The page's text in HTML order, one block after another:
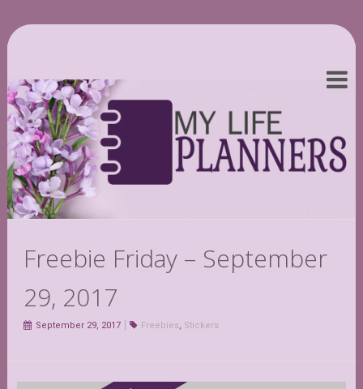
Freebie Friday – September
29, 2017
September 29, 2017 Freebies, Stickers